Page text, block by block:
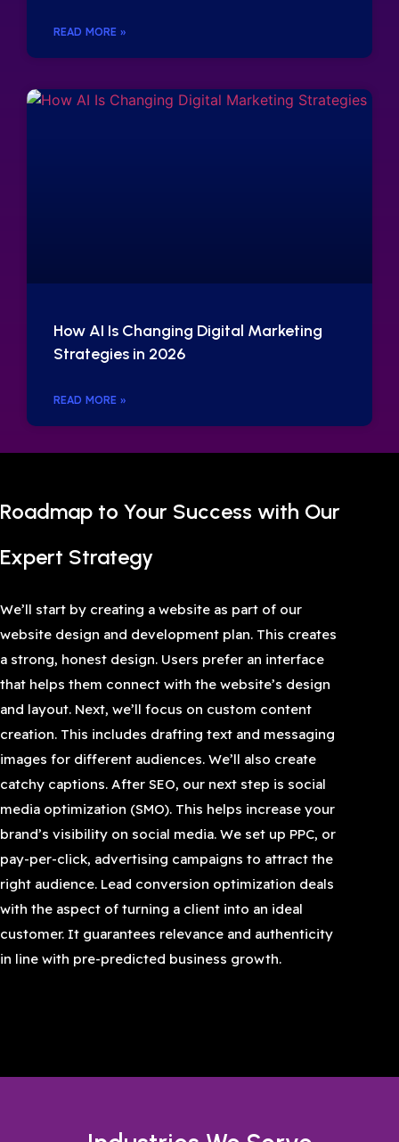
READ MORE »
How AI Is Changing Digital Marketing
Strategies in 2026
READ MORE »
Roadmap to Your Success with Our
Expert Strategy
We’ll start by creating a website as part of our
website design and development plan. This creates
a strong, honest design. Users prefer an interface
that helps them connect with the website’s design
and layout. Next, we’ll focus on custom content
creation. This includes drafting text and messaging
images for different audiences. We’ll also create
catchy captions. After SEO, our next step is social
media optimization (SMO). This helps increase your
brand’s visibility on social media. We set up PPC, or
pay-per-click, advertising campaigns to attract the
right audience. Lead conversion optimization deals
with the aspect of turning a client into an ideal
customer. It guarantees relevance and authenticity
in line with pre-predicted business growth.